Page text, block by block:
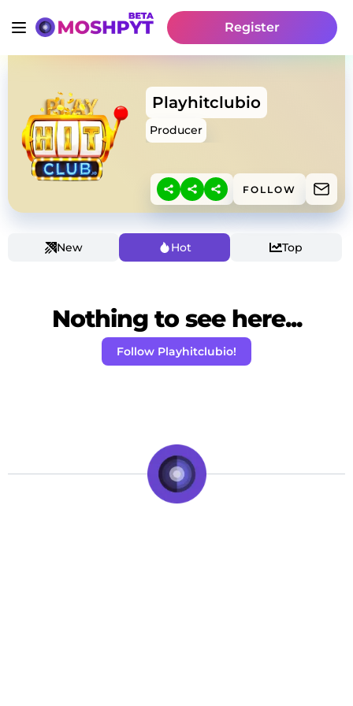
Register
Playhitclubio
Producer
FOLLOW
New Hot Top
Nothing to see here...
Follow Playhitclubio!